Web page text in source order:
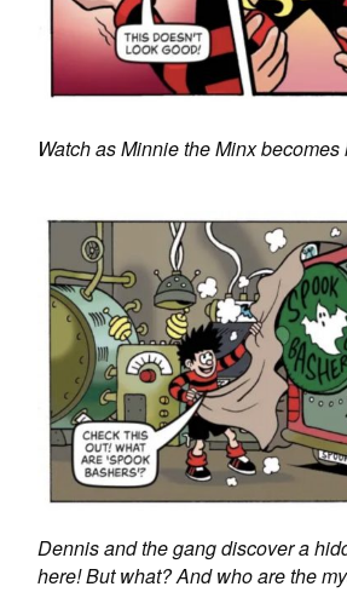
Watch as Minnie the Minx
Dennis and the gang discover a
here! But what? And who are the